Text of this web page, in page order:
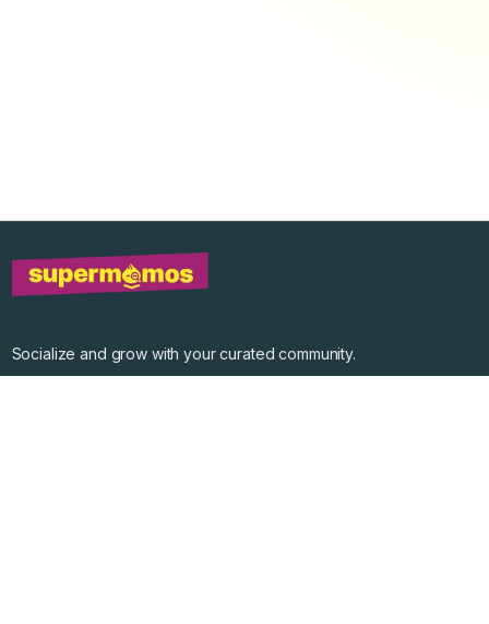
Socialize and grow with your curated community.